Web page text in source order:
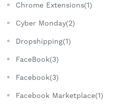
Chrome Extensions(1)
Cyber Monday(2)
Dropshipping(1)
FaceBook(3)
Facebook(3)
Facebook Marketplace(1)